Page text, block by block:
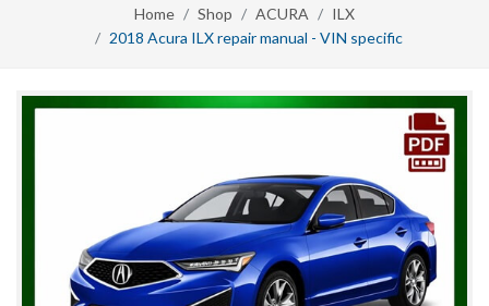
Home Shop ACURA
ILX
2018 Acura ILX repair manual - VIN specific